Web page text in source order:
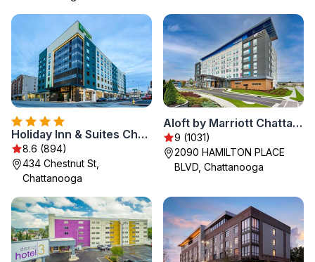
Holiday Inn & Suites Chattanooga Downtown by IHG
8.6 (894)
434 Chestnut St,
Chattanooga
Aloft by Marriott Chattanooga Hamilton Place
9 (1031)
2090 HAMILTON PLACE
BLVD, Chattanooga